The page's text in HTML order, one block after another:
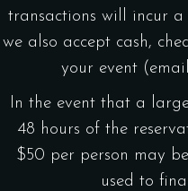
transactions will incur a
we also accept cash,
your event
In the event that a
48 hours of the
$50 per person may
used to